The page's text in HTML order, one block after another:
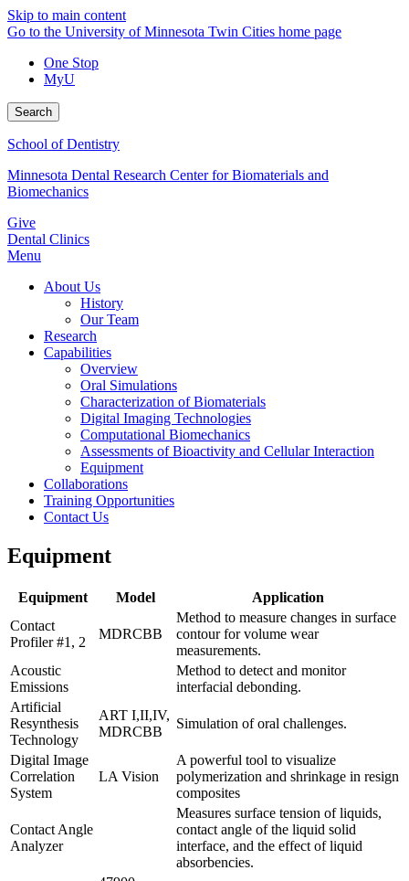
Skip to main content
Go to the University of Minnesota Twin Cities home page
One Stop
MyU
Search
School of Dentistry
Minnesota Dental Research Center for Biomaterials and
Biomechanics
Give
Dental Clinics
Menu
About Us
History
Our Team
Research
Capabilities
Overview
Oral Simulations
Characterization of Biomaterials
Digital Imaging Technologies
Computational Biomechanics
Assessments of Bioactivity and Cellular Interaction
Equipment
Collaborations
Training Opportunities
Contact Us
Equipment
Equipment Model
Application
Contact
Profiler #1, 2
MDRCBB
Method to measure changes in surface
contour for volume wear
measurements.
Acoustic
Emissions
Method to detect and monitor
interfacial debonding.
Artificial
Resynthesis
Technology
ART I,II,IV,
MDRCBB
Simulation of oral challenges.
Digital Image
Correlation
System
LA Vision
A powerful tool to visualize
polymerization and shrinkage in resign
composites
Contact Angle
Analyzer
Measures surface tension of liquids,
contact angle of the liquid solid
interface, and the effect of liquid
absorbencies.